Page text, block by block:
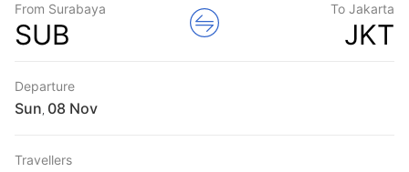
From Surabaya
SUB
To Jakarta
JKT
Departure
Sun
Travellers